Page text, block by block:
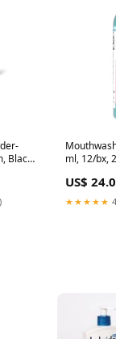
Black,
ml, 12/bx,
US$
★★★★★